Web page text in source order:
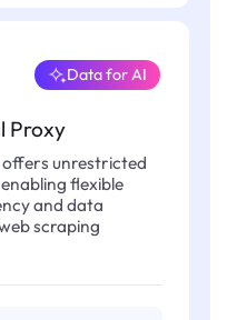
Proxy
Data for AI
unrestricted
flexible
and data
scraping